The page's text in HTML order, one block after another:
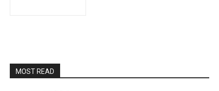
MOST READ